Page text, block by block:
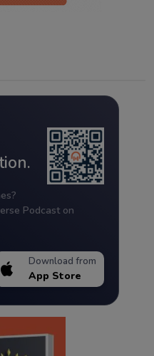
Podcast on
Download from
App Store